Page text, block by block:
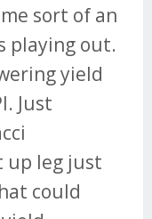
sort of an
playing out.
yield
Just
up leg just
could